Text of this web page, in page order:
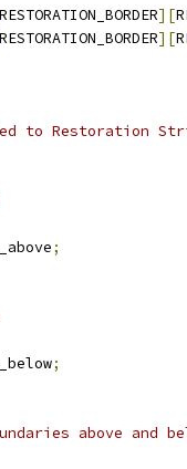
RESTORATION_BORDER][
RESTORATION_BORDER][
to Restoration
;
;
above and